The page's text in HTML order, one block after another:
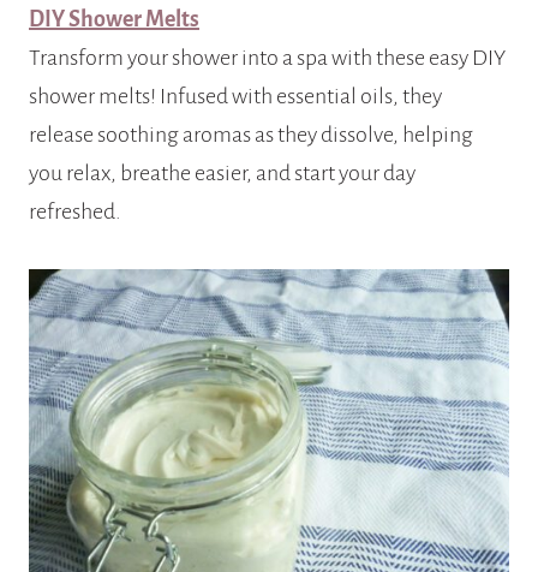
DIY Shower Melts
Transform your shower into a spa with these easy DIY
shower melts! Infused with essential oils, they
release soothing aromas as they dissolve, helping
you relax, breathe easier, and start your day
refreshed.